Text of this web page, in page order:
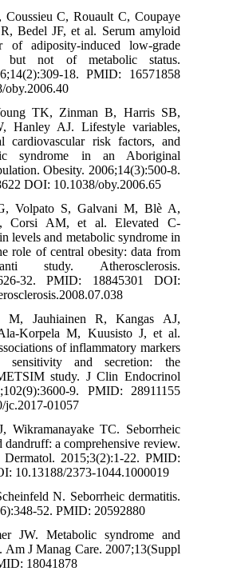
Coussieu C, Rouault C, Coupaye
Bedel JF, et al. Serum amyloid
adiposity‐induced low‐grade
but not of metabolic status.
18. PMID: 16571858
oby.2006.40
TK, Zinman B, Harris SB,
Hanley AJ. Lifestyle variables,
cardiovascular risk factors, and
syndrome in an Aboriginal
Obesity. 2006;14(3):500-8.
DOI: 10.1038/oby.2006.65
Volpato S, Galvani M, Blè A,
Corsi AM, et al. Elevated C-
levels and metabolic syndrome in
role of central obesity: data from
study. Atherosclerosis.
32. PMID: 18845301 DOI:
M, Jauhiainen R, Kangas AJ,
Korpela M, Kuusisto J, et al.
of inflammatory markers
sensitivity and secretion: the
study. J Clin Endocrinol
9. PMID: 28911155
jc.2017-01057
Wikramanayake TC. Seborrheic
dandruff: a comprehensive review.
2015;3(2):1-22. PMID:
10.13188/2373-1044.1000019
N. Seborrheic dermatitis.
52. PMID: 20592880
JW. Metabolic syndrome and
Am J Manag Care. 2007;13(Suppl
18041878